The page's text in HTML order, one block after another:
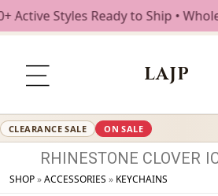
Styles Ready to Ship •
LAJP
CLEARANCE SALE ON SALE
RHINESTONE CLOVER
SHOP»ACCESSORIES » KEYCHAINS